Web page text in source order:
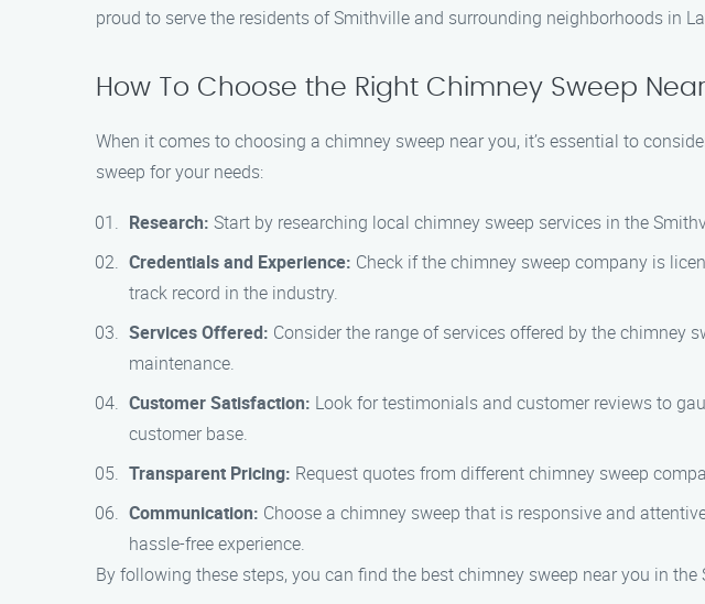
proud to serve the residents of Smithville and surrounding neighborhoods in
How To Choose the Right Chimney Sweep
When it comes to choosing a chimney sweep near you, it’s essential to
sweep for your needs:
Research: Start by researching local chimney sweep services in the
Credentials and Experience: Check if the chimney sweep company is
track record in the industry.
Services Offered: Consider the range of services offered by the chimney
maintenance.
Customer Satisfaction: Look for testimonials and customer reviews to
customer base.
Transparent Pricing: Request quotes from different chimney sweep
Communication: Choose a chimney sweep that is responsive and
hassle-free experience.
By following these steps, you can find the best chimney sweep near you in the